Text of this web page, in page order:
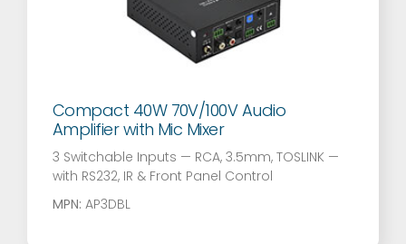
Compact 40W 70V/100V Audio
Amplifier with Mic Mixer
3 Switchable Inputs — RCA, 3.5mm, TOSLINK —
with RS232, IR & Front Panel Control
MPN: AP3DBL